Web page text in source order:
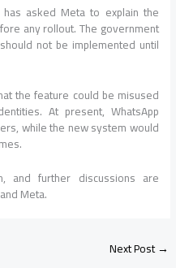
asked Meta to explain the
any rollout. The government
not be implemented until
the feature could be misused
At present, WhatsApp
while the new system would
and further discussions are
Meta.
Next Post→